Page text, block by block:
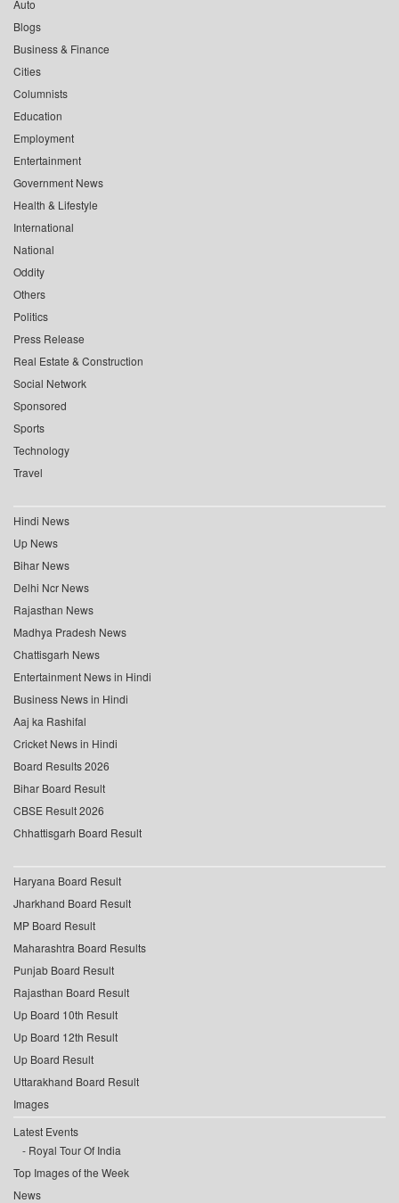
Auto
Blogs
Business & Finance
Cities
Columnists
Education
Employment
Entertainment
Government News
Health & Lifestyle
International
National
Oddity
Others
Politics
Press Release
Real Estate & Construction
Social Network
Sponsored
Sports
Technology
Travel
Hindi News
Up News
Bihar News
Delhi Ncr News
Rajasthan News
Madhya Pradesh News
Chattisgarh News
Entertainment News in Hindi
Business News in Hindi
Aaj ka Rashifal
Cricket News in Hindi
Board Results 2026
Bihar Board Result
CBSE Result 2026
Chhattisgarh Board Result
Haryana Board Result
Jharkhand Board Result
MP Board Result
Maharashtra Board Results
Punjab Board Result
Rajasthan Board Result
Up Board 10th Result
Up Board 12th Result
Up Board Result
Uttarakhand Board Result
Images
Latest Events
Royal Tour Of India
Top Images of the Week
News